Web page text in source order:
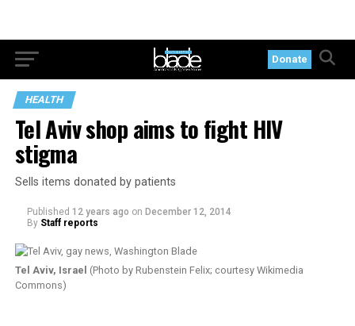
Donate
HEALTH
Tel Aviv shop aims to fight HIV
stigma
Sells items donated by patients
Published 12 years ago on December 12, 2014
By Staff reports
Tel Aviv, Israel (Photo by Rubenstein Felix; courtesy Wikimedia
Commons)